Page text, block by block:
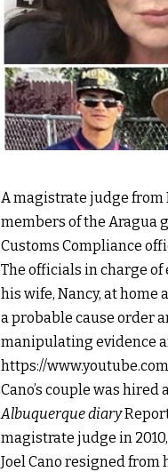
A magistrate judge from
members of the Aragua
Customs Compliance
The officials in charge of
his wife, Nancy, at home
a probable cause order
manipulating evidence
https://
Cano’s couple was
Albuquerque diary
magistrate judge in
Joel Cano resigned